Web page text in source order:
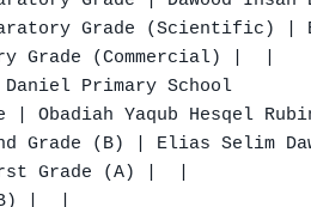
Grade (Scientific)
Grade (Commercial) |  |
Primary School
| Obadiah Yaqub Hesqel
Grade (B) | Elias Selim
Grade (A) |  |
|  |